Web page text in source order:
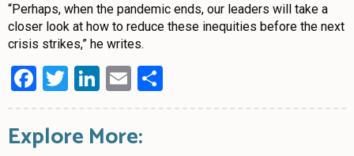
“Perhaps, when the pandemic ends, our leaders will take a
closer look at how to reduce these inequities before the next
crisis strikes,” he writes.
Facebook
Twitter
LinkedIn
Email
Explore More: